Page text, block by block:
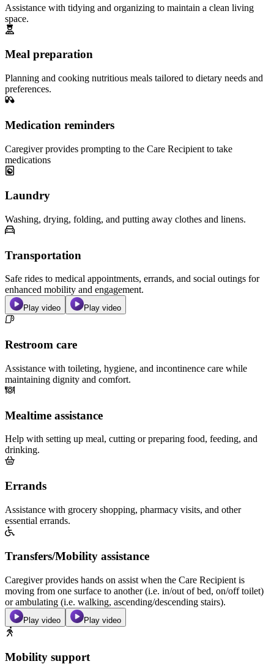
Assistance with tidying and organizing to maintain a clean living
space.
Meal preparation
Planning and cooking nutritious meals tailored to dietary needs and
preferences.
Medication reminders
Caregiver provides prompting to the Care Recipient to take
medications
Laundry
Washing, drying, folding, and putting away clothes and linens.
Transportation
Safe rides to medical appointments, errands, and social outings for
enhanced mobility and engagement.
Play video Play video
Restroom care
Assistance with toileting, hygiene, and incontinence care while
maintaining dignity and comfort.
Mealtime assistance
Help with setting up meal, cutting or preparing food, feeding, and
drinking.
Errands
Assistance with grocery shopping, pharmacy visits, and other
essential errands.
Transfers/Mobility assistance
Caregiver provides hands on assist when the Care Recipient is
moving from one surface to another (i.e. in/out of bed, on/off toilet)
or ambulating (i.e. walking, ascending/descending stairs).
Play video Play video
Mobility support